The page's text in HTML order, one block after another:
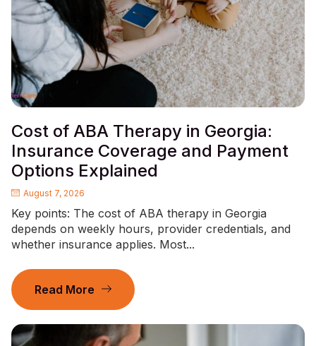
Cost of ABA Therapy in Georgia:
Insurance Coverage and Payment
Options Explained
August 7, 2026
Key points: The cost of ABA therapy in Georgia
depends on weekly hours, provider credentials, and
whether insurance applies. Most...
Read More